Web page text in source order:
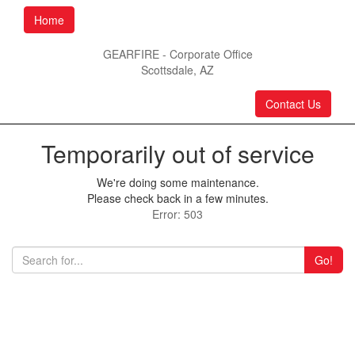
Home
GEARFIRE - Corporate Office
Scottsdale, AZ
Contact Us
Temporarily out of service
We're doing some maintenance.
Please check back in a few minutes.
Error: 503
Go!